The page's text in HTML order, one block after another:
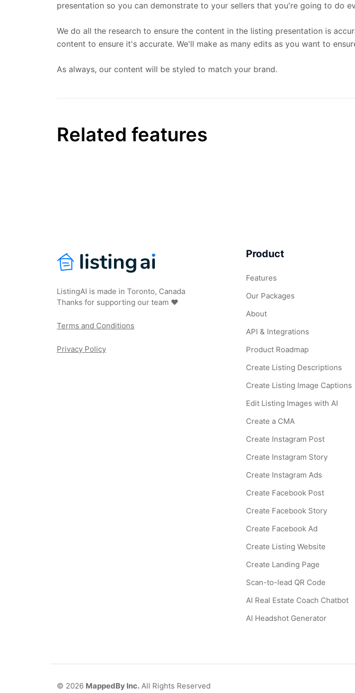
presentation so you can demonstrate to your sellers that you're going to do
We do all the research to ensure the content in the listing presentation is
content to ensure it's accurate. We'll make as many edits as you want to
As always, our content will be styled to match your brand.
Related features
ListingAI is made in Toronto, Canada
Thanks for supporting our team ❤️
Terms and Conditions
Privacy Policy
Product
Features
Our Packages
About
API & Integrations
Product Roadmap
Create Listing Descriptions
Create Listing Image Captions
Edit Listing Images with AI
Create a CMA
Create Instagram Post
Create Instagram Story
Create Instagram Ads
Create Facebook Post
Create Facebook Story
Create Facebook Ad
Create Listing Website
Create Landing Page
Scan-to-lead QR Code
AI Real Estate Coach Chatbot
AI Headshot Generator
© 2026 MappedBy Inc. All Rights Reserved